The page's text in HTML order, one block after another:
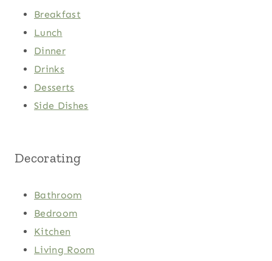
Breakfast
Lunch
Dinner
Drinks
Desserts
Side Dishes
Decorating
Bathroom
Bedroom
Kitchen
Living Room